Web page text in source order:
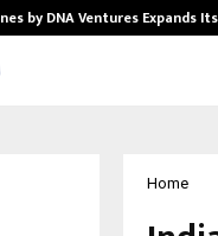
by DNA Ventures Expands
Home